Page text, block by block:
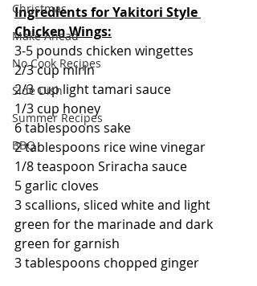
Christmas
Make Ahead
No Cook Recipes
Side Dish
Summer Recipes
BBQ
Ingredients for Yakitori Style
Chicken Wings:
3-5 pounds chicken wingettes
2/3 cup mirin
2/3 cup light tamari sauce
1/3 cup honey
6 tablespoons sake
2 tablespoons rice wine vinegar
1/8 teaspoon Sriracha sauce
5 garlic cloves
3 scallions, sliced white and light
green for the marinade and dark
green for garnish
3 tablespoons chopped ginger